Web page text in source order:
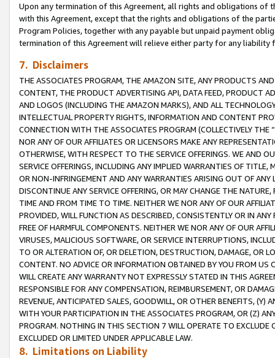
Upon any termination of this Agreement, all rights and obligations of
with this Agreement, except that the rights and obligations of the
Program Policies, together with any payable but unpaid payment
termination of this Agreement will relieve either party for any
7. Disclaimers
THE ASSOCIATES PROGRAM, THE AMAZON SITE, ANY PRODUCTS
CONTENT, THE PRODUCT ADVERTISING API, DATA FEED, PRODUCT
AND LOGOS (INCLUDING THE AMAZON MARKS), AND ALL
INTELLECTUAL PROPERTY RIGHTS, INFORMATION AND CONTENT
CONNECTION WITH THE ASSOCIATES PROGRAM (COLLECTIVELY THE “
NOR ANY OF OUR AFFILIATES OR LICENSORS MAKE ANY
OTHERWISE, WITH RESPECT TO THE SERVICE OFFERINGS. WE AND
SERVICE OFFERINGS, INCLUDING ANY IMPLIED WARRANTIES OF
OR NON-INFRINGEMENT AND ANY WARRANTIES ARISING OUT OF ANY
DISCONTINUE ANY SERVICE OFFERING, OR MAY CHANGE THE
TIME AND FROM TIME TO TIME. NEITHER WE NOR ANY OF OUR
PROVIDED, WILL FUNCTION AS DESCRIBED, CONSISTENTLY OR IN
FREE OF HARMFUL COMPONENTS. NEITHER WE NOR ANY OF OUR
VIRUSES, MALICIOUS SOFTWARE, OR SERVICE INTERRUPTIONS,
TO OR ALTERATION OF, OR DELETION, DESTRUCTION, DAMAGE, OR
CONTENT. NO ADVICE OR INFORMATION OBTAINED BY YOU FROM
WILL CREATE ANY WARRANTY NOT EXPRESSLY STATED IN THIS
RESPONSIBLE FOR ANY COMPENSATION, REIMBURSEMENT, OR
REVENUE, ANTICIPATED SALES, GOODWILL, OR OTHER BENEFITS,
WITH YOUR PARTICIPATION IN THE ASSOCIATES PROGRAM, OR (Z)
PROGRAM. NOTHING IN THIS SECTION 7 WILL OPERATE TO
EXCLUDED OR LIMITED UNDER APPLICABLE LAW.
8. Limitations on Liability